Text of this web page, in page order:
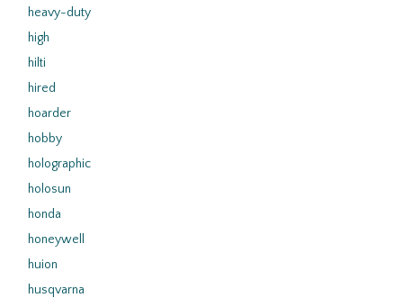
heavy-duty
high
hilti
hired
hoarder
hobby
holographic
holosun
honda
honeywell
huion
husqvarna